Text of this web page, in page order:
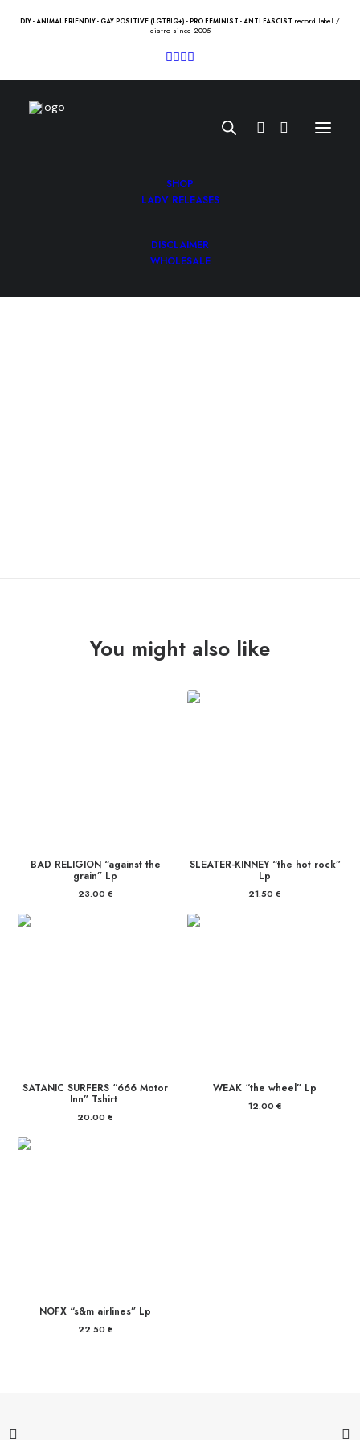
DIY - ANIMAL FRIENDLY - GAY POSITIVE (LGTBIQ+) - PRO FEMINIST - ANTI FASCIST record label /
distro since 2005
SHOP
LADV RELEASES
DISCLAIMER
WHOLESALE
COMEBACK KID “symptoms +
You might also like
BAD RELIGION “against the
grain” Lp
23.00 €
SLEATER-KINNEY “the hot rock”
Lp
21.50 €
SATANIC SURFERS “666 Motor
Inn” Tshirt
20.00 €
WEAK “the wheel” Lp
12.00 €
NOFX “s&m airlines” Lp
22.50 €